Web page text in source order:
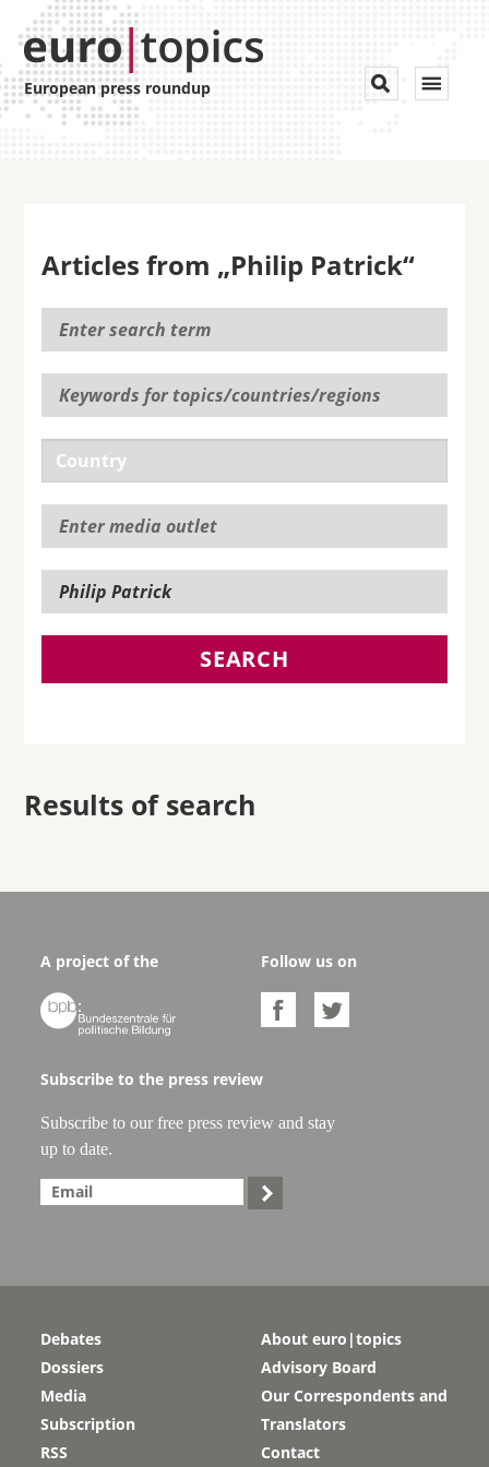
European press roundup Toggle


Articles from „Philip Patrick“
SEARCH
Results of search
A project of the

Follow us on
 
Subscribe to the press review
Subscribe to our free press review and stay
up to date.

Debates
Dossiers
Media
Subscription
RSS
About euro|topics
Advisory Board
Our Correspondents and
Translators
Contact